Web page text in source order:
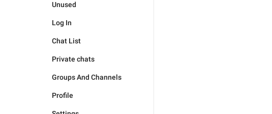
Unused
Log In
Chat List
Private chats
Groups And Channels
Profile